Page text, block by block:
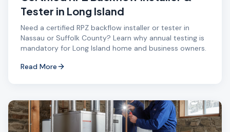
Tester in Long Island
Need a certified RPZ backflow installer or tester in
Nassau or Suffolk County? Learn why annual testing is
mandatory for Long Island home and business owners.
Read More